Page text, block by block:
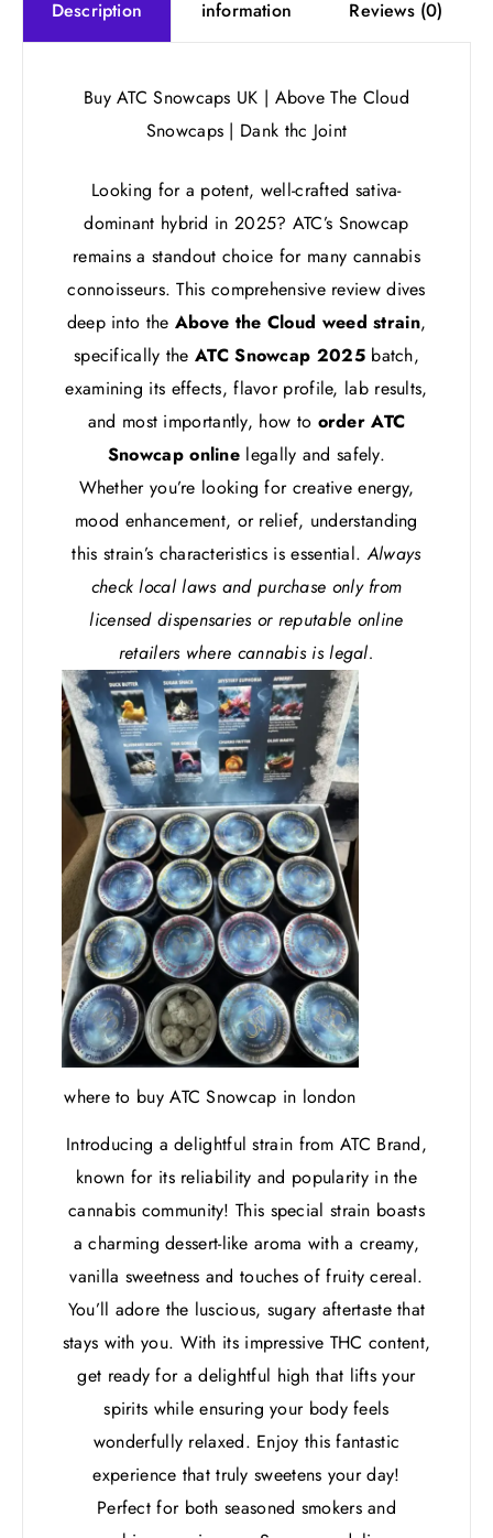
Description
information
Reviews (0)
Buy ATC Snowcaps UK | Above The Cloud
Snowcaps | Dank thc Joint
Looking for a potent, well-crafted sativa-
dominant hybrid in 2025? ATC’s Snowcap
remains a standout choice for many cannabis
connoisseurs. This comprehensive review dives
deep into the Above the Cloud weed strain,
specifically theATC Snowcap 2025batch,
examining its effects, flavor profile, lab results,
and most importantly, how to order ATC
Snowcap online legally and safely.
Whether you’re looking for creative energy,
mood enhancement, or relief, understanding
this strain’s characteristics is essential.Always
check local laws and purchase only from
licensed dispensaries or reputable online
retailers where cannabis is legal.
where to buy ATC Snowcap in london
Introducing a delightful strain from ATC Brand,
known for its reliability and popularity in the
cannabis community! This special strain boasts
a charming dessert-like aroma with a creamy,
vanilla sweetness and touches of fruity cereal.
You’ll adore the luscious, sugary aftertaste that
stays with you. With its impressive THC content,
get ready for a delightful high that lifts your
spirits while ensuring your body feels
wonderfully relaxed. Enjoy this fantastic
experience that truly sweetens your day!
Perfect for both seasoned smokers and